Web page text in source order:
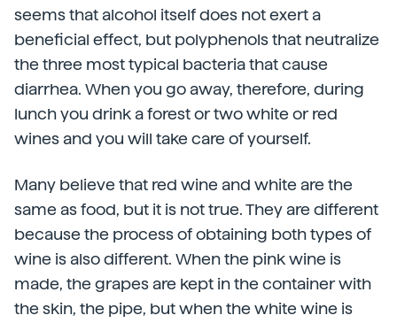
seems that alcohol itself does not exert a
beneficial effect, but polyphenols that neutralize
the three most typical bacteria that cause
diarrhea. When you go away, therefore, during
lunch you drink a forest or two white or red
wines and you will take care of yourself.
Many believe that red wine and white are the
same as food, but it is not true. They are different
because the process of obtaining both types of
wine is also different. When the pink wine is
made, the grapes are kept in the container with
the skin, the pipe, but when the white wine is